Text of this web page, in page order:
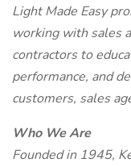
Light Made Easy
working with sales
contractors to
performance, and
customers, sales
Who We Are
Founded in 1945,